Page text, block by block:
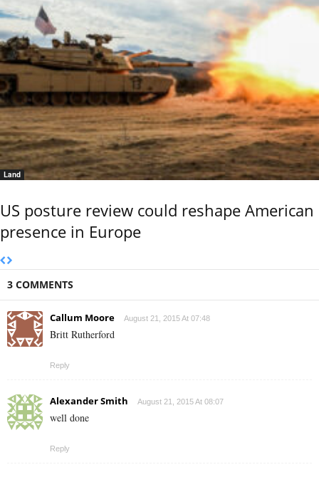
Land
US posture review could reshape American
presence in Europe
3 COMMENTS
Callum Moore August 21, 2015 At 07:48
Britt Rutherford
Reply
Alexander Smith August 21, 2015 At 08:07
well done
Reply